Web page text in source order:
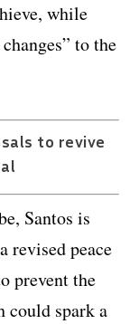
while
to the
to revive
Santos is
revised peace
prevent the
could spark a